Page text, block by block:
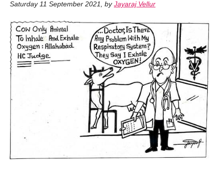
Saturday 11 September 2021, by Jayaraj Vellur